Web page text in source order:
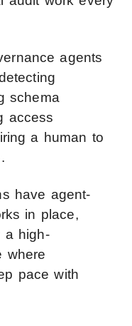
agents
schema
access
a human to
have agent-
in place,
a high-
where
pace with